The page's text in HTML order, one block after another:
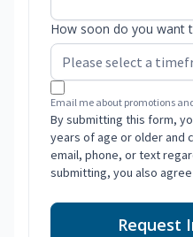
How soon do you want
Email me about promotions
By submitting this form,
years of age or older and
email, phone, or text
submitting, you also
Request